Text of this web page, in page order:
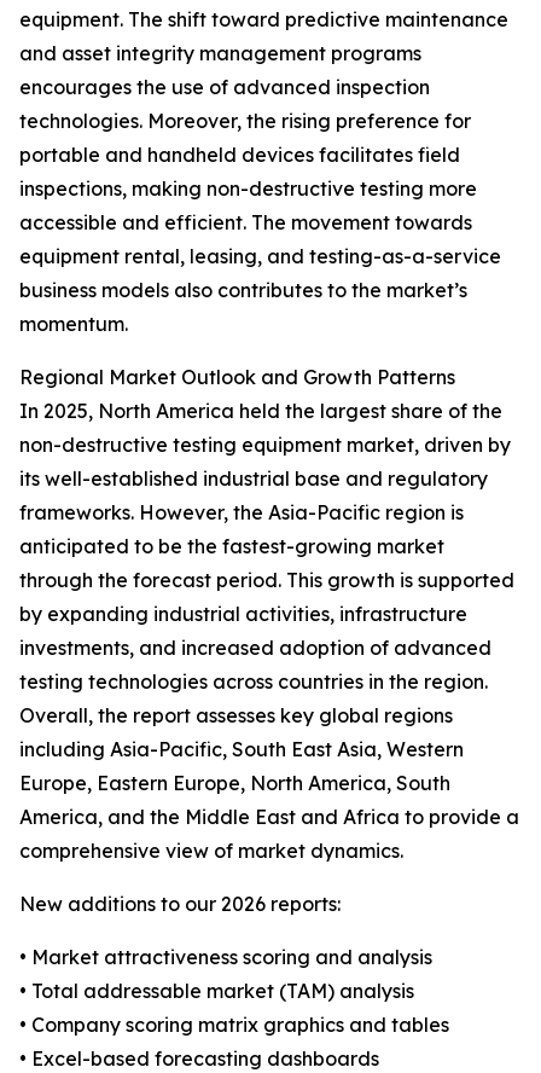
equipment. The shift toward predictive maintenance
and asset integrity management programs
encourages the use of advanced inspection
technologies. Moreover, the rising preference for
portable and handheld devices facilitates field
inspections, making non-destructive testing more
accessible and efficient. The movement towards
equipment rental, leasing, and testing-as-a-service
business models also contributes to the market’s
momentum.
Regional Market Outlook and Growth Patterns
In 2025, North America held the largest share of the
non-destructive testing equipment market, driven by
its well-established industrial base and regulatory
frameworks. However, the Asia-Pacific region is
anticipated to be the fastest-growing market
through the forecast period. This growth is supported
by expanding industrial activities, infrastructure
investments, and increased adoption of advanced
testing technologies across countries in the region.
Overall, the report assesses key global regions
including Asia-Pacific, South East Asia, Western
Europe, Eastern Europe, North America, South
America, and the Middle East and Africa to provide a
comprehensive view of market dynamics.
New additions to our 2026 reports:
• Market attractiveness scoring and analysis
• Total addressable market (TAM) analysis
• Company scoring matrix graphics and tables
• Excel-based forecasting dashboards